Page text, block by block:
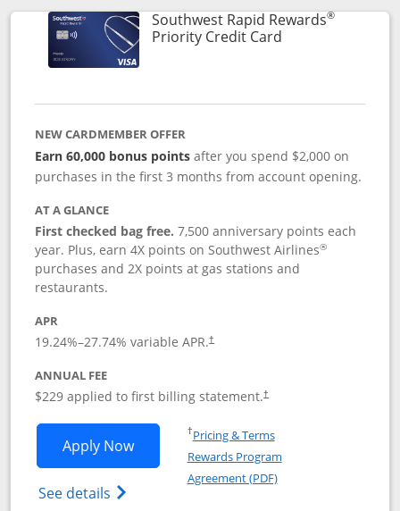
Southwest Rapid Rewards®
Priority Credit CardLinks to product
NEW CARDMEMBER OFFER
Earn 60,000 bonus pointsafter you spend $2,000 on
purchases in the first 3 months from account opening.
AT A GLANCE
First checked bag free.7,500 anniversary points each
year. Plus, earn 4X points on Southwest Airlines®
purchases and 2X points at gas stations and
restaurants.
APR
19.24%–27.74% variable APR.†
ANNUAL FEE
$229 applied to first billing statement.†
Apply NowOpens Southwest Rapid Rewards®
See details Opens Southwest Rapid Rewards
†Pricing & TermsOpens in a new window
Rewards Program
Agreement (PDF)Opens in a new